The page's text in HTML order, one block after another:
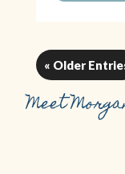
« Older
Meet